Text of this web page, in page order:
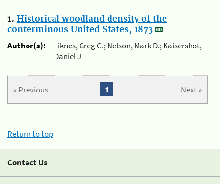
1. Historical woodland density of the
conterminous United States, 1873
Author(s):
Liknes, Greg C.; Nelson, Mark D.; Kaisershot,
Daniel J.
« Previous Next »
1
Return to top
Contact Us